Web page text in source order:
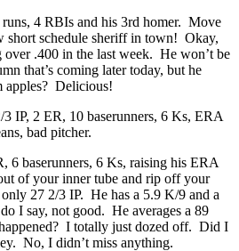
4 RBIs and his 3rd homer. Move
short schedule sheriff in town! Okay,
over .400 in the last week. He won’t be
that’s coming later today, but he
apples? Delicious!
3 IP, 2 ER, 10 baserunners, 6 Ks, ERA
bad pitcher.
6 baserunners, 6 Ks, raising his ERA
of your inner tube and rip off your
27 2/3 IP. He has a 5.9 K/9 and a
I say, not good. He averages a 89
I totally just dozed off. Did I
No, I didn’t miss anything.